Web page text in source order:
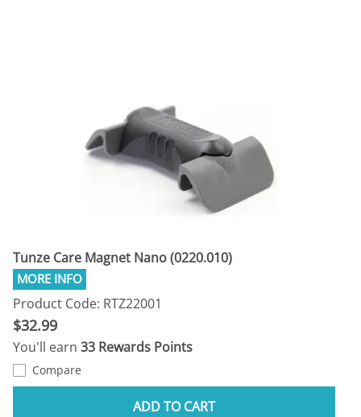
Tunze Care Magnet Nano (0220.010)
Product Code: RTZ22001
$32.99
You'll earn 33 Rewards Points
Compare
ADD TO CART